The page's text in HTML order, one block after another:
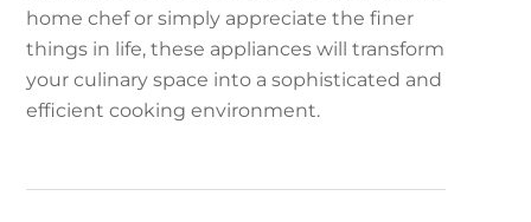
home chef or simply appreciate the finer
things in life, these appliances will transform
your culinary space into a sophisticated and
efficient cooking environment.